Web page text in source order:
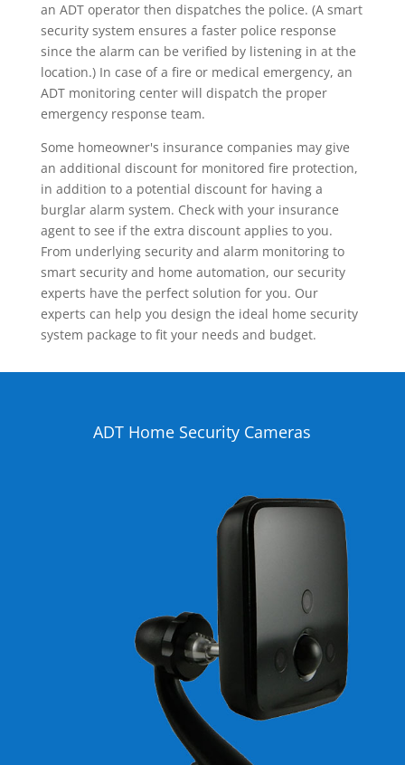
an ADT operator then dispatches the police. (A smart
security system ensures a faster police response
since the alarm can be verified by listening in at the
location.) In case of a fire or medical emergency, an
ADT monitoring center will dispatch the proper
emergency response team.
Some homeowner's insurance companies may give
an additional discount for monitored fire protection,
in addition to a potential discount for having a
burglar alarm system. Check with your insurance
agent to see if the extra discount applies to you.
From underlying security and alarm monitoring to
smart security and home automation, our security
experts have the perfect solution for you. Our
experts can help you design the ideal home security
system package to fit your needs and budget.
ADT Home Security Cameras